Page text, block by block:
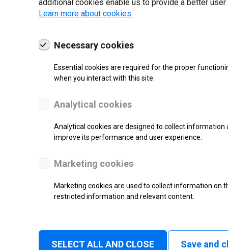
SUPPORT
Thermal Transfer Label Printer
Monochrome
additional cookies enable us to provide a better
Learn more about cookies.
Necessary cookies
Essential cookies are required for the proper
when you interact with this site.
Analytical cookies
Analytical cookies are designed to collect
improve its performance and user experience.
Marketing cookies
Marketing cookies are used to collect information on
restricted information and relevant content.
SELECT ALL AND CLOSE Save and